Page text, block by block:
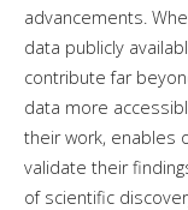
advancements.
data publicly
contribute far
data more
their work, enables
validate their
of scientific